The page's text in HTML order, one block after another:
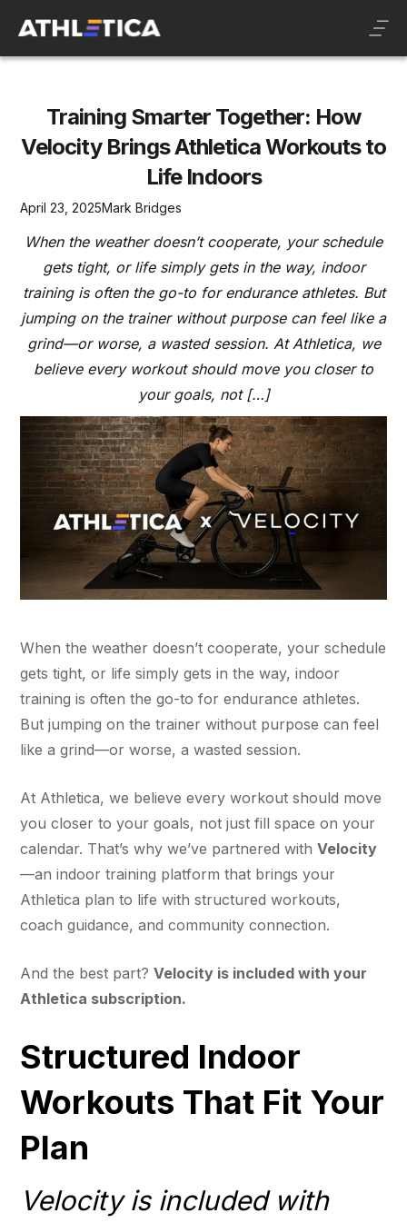
Training Smarter Together: How
Velocity Brings Athletica Workouts to
Life Indoors
April 23, 2025Mark Bridges
When the weather doesn’t cooperate, your schedule
gets tight, or life simply gets in the way, indoor
training is often the go-to for endurance athletes. But
jumping on the trainer without purpose can feel like a
grind—or worse, a wasted session. At Athletica, we
believe every workout should move you closer to
your goals, not […]
When the weather doesn’t cooperate, your schedule
gets tight, or life simply gets in the way, indoor
training is often the go-to for endurance athletes.
But jumping on the trainer without purpose can feel
like a grind—or worse, a wasted session.
At Athletica, we believe every workout should move
you closer to your goals, not just fill space on your
calendar. That’s why we’ve partnered withVelocity
—an indoor training platform that brings your
Athletica plan to life with structured workouts,
coach guidance, and community connection.
And the best part?Velocity is included with your
Athletica subscription.
Structured Indoor
Workouts That Fit Your
Plan
Velocity is included with